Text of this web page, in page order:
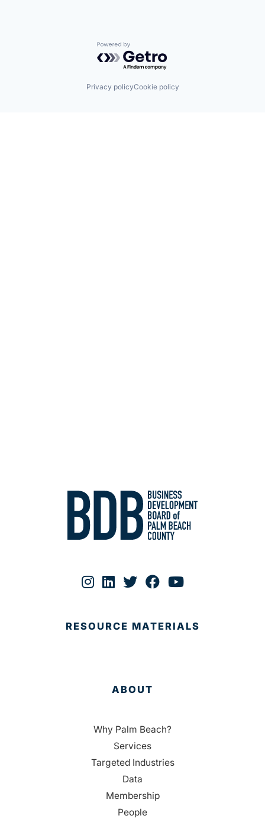
Powered by Getro.com
Privacy policyCookie policy
RESOURCE MATERIALS
ABOUT
Why Palm Beach?
Services
Targeted Industries
Data
Membership
People